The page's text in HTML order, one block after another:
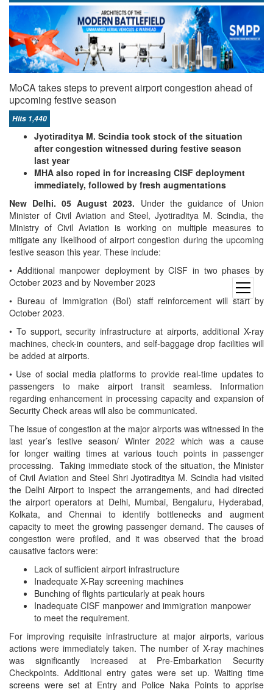
open
menu
MoCA takes steps to prevent airport congestion ahead of
upcoming festive season
Hits 1,440
Jyotiraditya M. Scindia took stock of the situation
after congestion witnessed during festive season
last year
MHA also roped in for increasing CISF deployment
immediately, followed by fresh augmentations
New Delhi. 05 August 2023. Under the guidance of Union
Minister of Civil Aviation and Steel, Jyotiraditya M. Scindia, the
Ministry of Civil Aviation is working on multiple measures to
mitigate any likelihood of airport congestion during the upcoming
festive season this year. These include:
• Additional manpower deployment by CISF in two phases by
October 2023 and by November 2023
• Bureau of Immigration (BoI) staff reinforcement will start by
October 2023.
• To support, security infrastructure at airports, additional X-ray
machines, check-in counters, and self-baggage drop facilities will
be added at airports.
• Use of social media platforms to provide real-time updates to
passengers to make airport transit seamless. Information
regarding enhancement in processing capacity and expansion of
Security Check areas will also be communicated.
The issue of congestion at the major airports was witnessed in the
last year’s festive season/ Winter 2022 which was a cause
for longer waiting times at various touch points in passenger
processing. Taking immediate stock of the situation, the Minister
of Civil Aviation and Steel Shri Jyotiraditya M. Scindia had visited
the Delhi Airport to inspect the arrangements, and had directed
the airport operators at Delhi, Mumbai, Bengaluru, Hyderabad,
Kolkata, and Chennai to identify bottlenecks and augment
capacity to meet the growing passenger demand. The causes of
congestion were profiled, and it was observed that the broad
causative factors were:
Lack of sufficient airport infrastructure
Inadequate X-Ray screening machines
Bunching of flights particularly at peak hours
Inadequate CISF manpower and immigration manpower
to meet the requirement.
For improving requisite infrastructure at major airports, various
actions were immediately taken. The number of X-ray machines
was significantly increased at Pre-Embarkation Security
Checkpoints. Additional entry gates were set up. Waiting time
screens were set at Entry and Police Naka Points to apprise